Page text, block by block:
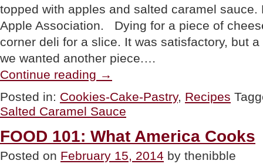
topped with apples and salted caramel sauce.
Apple Association. Dying for a piece of
corner deli for a slice. It was satisfactory, but
we wanted another piece.…
Continue reading Salted
Caramel
Apple
Cheesecake
Tart”
→
Posted in: Cookies-Cake-Pastry, Recipes
Salted Caramel Sauce
FOOD 101: What America Cooks
Posted on February 15, 2014 by thenibble